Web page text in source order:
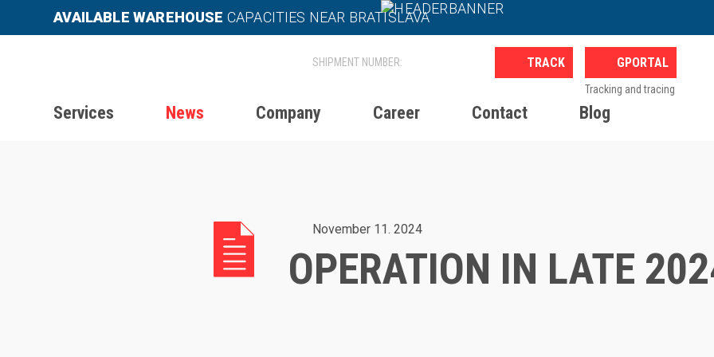
AVAILABLE WAREHOUSE CAPACITIES NEAR BRATISLAVA
Services News Company Career Contact Blog
GPORTAL
Tracking and tracing
November 11. 2024
OPERATION IN LATE